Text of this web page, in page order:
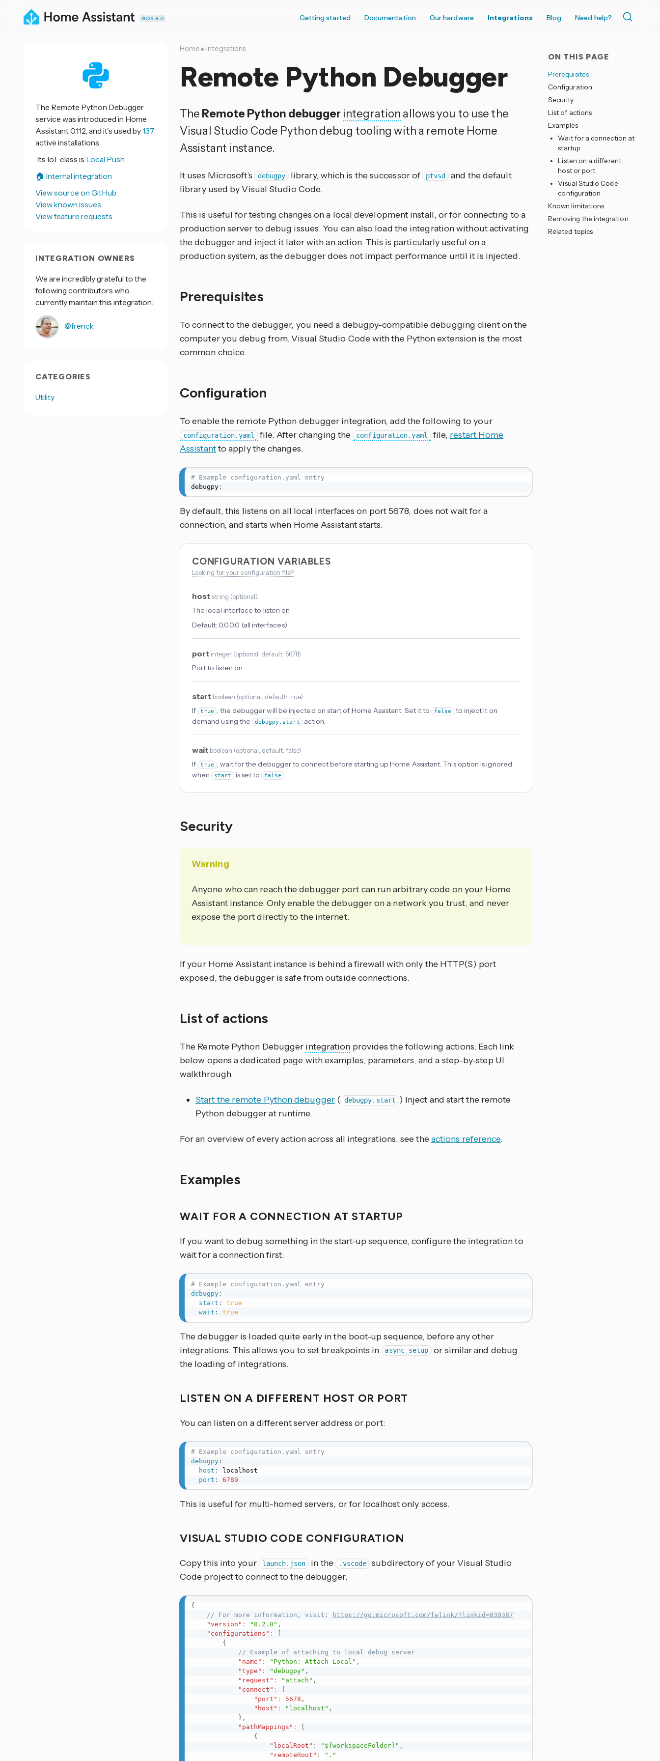
2026.8.0 Getting started Documentation Our hardware Integrations Blog Need help?
ON THIS PAGE
Prerequisites
Configuration
Security
List of actions
Examples
Wait for a connection at
startup
Listen on a different
host or port
Visual Studio Code
configuration
Known limitations
Removing the integration
Related topics
Home ▸ Integrations
Remote Python Debugger
The Remote Python debugger integration allows you to use the
Visual Studio Code Python debug tooling with a remote Home
Assistant instance.
It uses Microsoft’s debugpy library, which is the successor of ptvsd
and the default
library used by Visual Studio Code.
This is useful for testing changes on a local development install, or for connecting to a
production server to debug issues. You can also load the integration without activating
the debugger and inject it later with an action. This is particularly useful on a
production system, as the debugger does not impact performance until it is injected.
Prerequisites
To connect to the debugger, you need a debugpy-compatible debugging client on the
computer you debug from. Visual Studio Code with the Python extension is the most
common choice.
Configuration
To enable the remote Python debugger integration, add the following to your
configuration.yaml file. After changing the configuration.yaml file, restart Home
Assistantto apply the changes.
# Example configuration.yaml entry
debugpy:
By default, this listens on all local interfaces on port 5678, does not wait for a
connection, and starts when Home Assistant starts.
CONFIGURATION VARIABLES
Looking for your configuration file?
host string (optional)
The local interface to listen on.
Default: 0.0.0.0 (all interfaces)
port integer (optional, default: 5678)
Port to listen on.
start boolean (optional, default: true)
If true , the debugger will be injected on start of Home Assistant. Set it to false to inject it on
demand using the debugpy.start action.
wait boolean (optional, default: false)
If true , wait for the debugger to connect before starting up Home Assistant. This option is ignored
when start is set to false .
Security
Warning
Anyone who can reach the debugger port can run arbitrary code on your Home
Assistant instance. Only enable the debugger on a network you trust, and never
expose the port directly to the internet.
If your Home Assistant instance is behind a firewall with only the HTTP(S) port
exposed, the debugger is safe from outside connections.
List of actions
The Remote Python Debugger integration provides the following actions. Each link
below opens a dedicated page with examples, parameters, and a step-by-step UI
walkthrough.
Start the remote Python debugger( debugpy.start ) Inject and start the remote
Python debugger at runtime.
For an overview of every action across all integrations, see theactions reference.
Examples
WAIT FOR A CONNECTION AT STARTUP
If you want to debug something in the start-up sequence, configure the integration to
wait for a connection first:
# Example configuration.yaml entry
debugpy:
start :
true
wait : true
The debugger is loaded quite early in the boot-up sequence, before any other
integrations. This allows you to set breakpoints in
async_setup
or similar and debug
the loading of integrations.
LISTEN ON A DIFFERENT HOST OR PORT
You can listen on a different server address or port:
# Example configuration.yaml entry
debugpy:
host :
localhost
port : 6789
This is useful for multi-homed servers, or for localhost only access.
VISUAL STUDIO CODE CONFIGURATION
Copy this into your launch.json in the .vscode
subdirectory of your Visual Studio
Code project to connect to the debugger.
{
// For more information, visit:
https://go.microsoft.com/fwlink/?linkid=830387
"version" : "0.2.0" ,
"configurations" :
{
// Example of attaching to local debug server
"name" : "Python: Attach Local" ,
"type" : "debugpy" ,
"request" : "attach" ,
"connect" :
{
"port" : 5678 ,
"host" : "localhost" ,
} ,
"pathMappings" :
{
"localRoot" : "${workspaceFolder}" ,
"remoteRoot" :
"."
The Remote Python Debugger
service was introduced in Home
Assistant 0.112, and it's used by137
active installations.
Its IoT class is Local Push.
🏠 Internal integration
View source on GitHub
View known issues
View feature requests
INTEGRATION OWNERS
We are incredibly grateful to the
following contributors who
currently maintain this integration:
@frenck
CATEGORIES
Utility